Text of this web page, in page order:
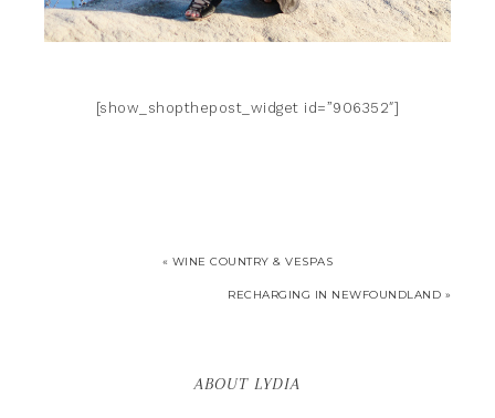
[show_shopthepost_widget id=”906352″]
« WINE COUNTRY & VESPAS
RECHARGING IN NEWFOUNDLAND »
ABOUT LYDIA